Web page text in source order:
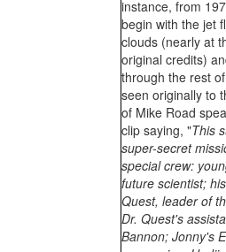
instance, from
begin with the jet
clouds (nearly at
original credits)
through the rest
seen originally to
of Mike Road
clip saying, "This
super-secret
special crew:
future scientist;
Quest, leader of
Dr. Quest's
Bannon; Jonny's